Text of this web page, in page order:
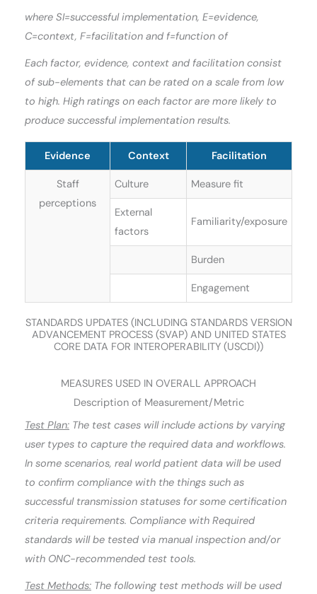
where SI=successful implementation, E=evidence,
C=context, F=facilitation and f=function of
Each factor, evidence, context and facilitation consist
of sub-elements that can be rated on a scale from low
to high. High ratings on each factor are more likely to
produce successful implementation results.
Evidence Context Facilitation
Staff
perceptions
Culture Measure fit
External
factors
Familiarity/exposure
Burden
Engagement
STANDARDS UPDATES (INCLUDING STANDARDS VERSION
ADVANCEMENT PROCESS (SVAP) AND UNITED STATES
CORE DATA FOR INTEROPERABILITY (USCDI))
MEASURES USED IN OVERALL APPROACH
Description of Measurement/Metric
Test Plan: The test cases will include actions by varying
user types to capture the required data and workflows.
In some scenarios, real world patient data will be used
to confirm compliance with the things such as
successful transmission statuses for some certification
criteria requirements. Compliance with Required
standards will be tested via manual inspection and/or
with ONC-recommended test tools.
Test Methods: The following test methods will be used